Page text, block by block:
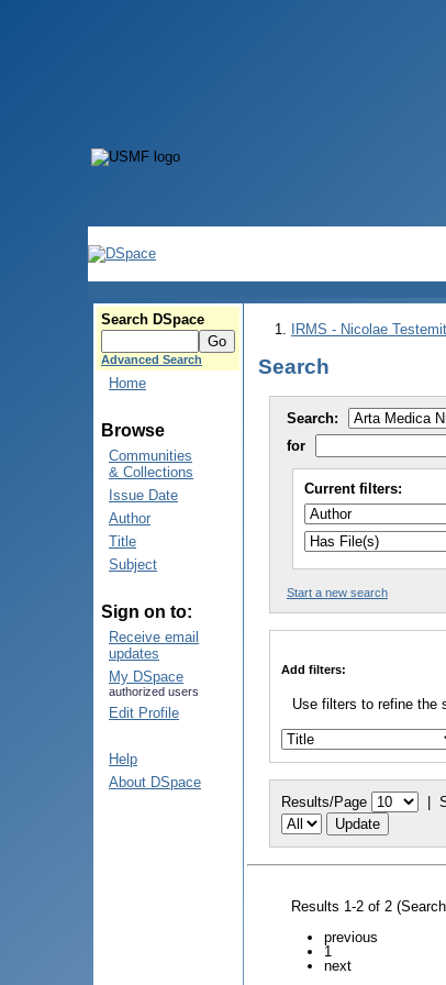
Search DSpace
Advanced Search
Home
Browse
Communities
& Collections
Issue Date
Author
Title
Subject
Sign on to:
Receive email
updates
My DSpace
authorized users
Edit Profile
Help
About DSpace
IRMS - Nicolae
Search
Search:
for
Current filters:
Start a new search
Add filters:
Use filters to refine the
Results/Page |
Results 1-2 of 2
previous
1
next